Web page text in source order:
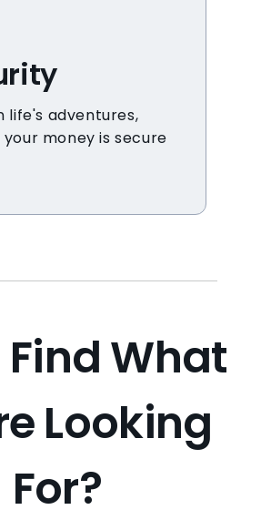
life's adventures,
your money is secure
What
Looking
For?